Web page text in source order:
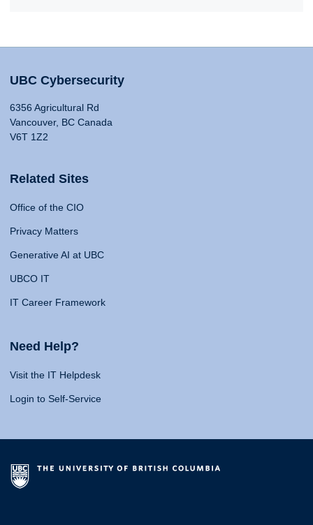
UBC Cybersecurity
6356 Agricultural Rd
Vancouver, BC Canada
V6T 1Z2
Related Sites
Office of the CIO
Privacy Matters
Generative AI at UBC
UBCO IT
IT Career Framework
Need Help?
Visit the IT Helpdesk
Login to Self-Service